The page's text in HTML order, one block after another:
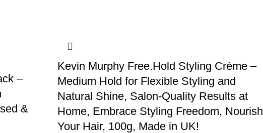
–
&
Kevin Murphy Free.Hold Styling Crème –
Medium Hold for Flexible Styling and
Natural Shine, Salon-Quality Results at
Home, Embrace Styling Freedom, Nourish
Your Hair, 100g, Made in UK!